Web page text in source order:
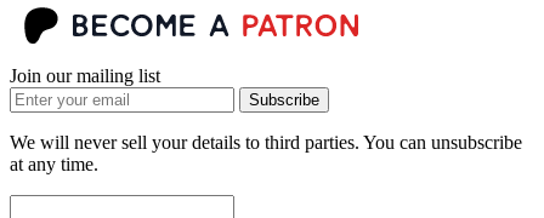
Join our mailing list
Subscribe
We will never sell your details to third parties. You can unsubscribe
at any time.